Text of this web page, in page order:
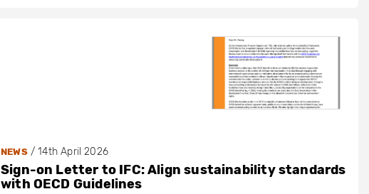
NEWS/14th April 2026
Sign-on Letter to IFC: Align sustainability standards
with OECD Guidelines